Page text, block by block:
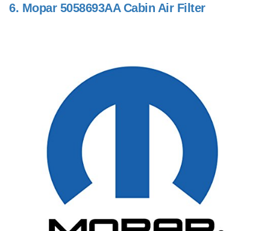
6. Mopar 5058693AA Cabin Air Filter